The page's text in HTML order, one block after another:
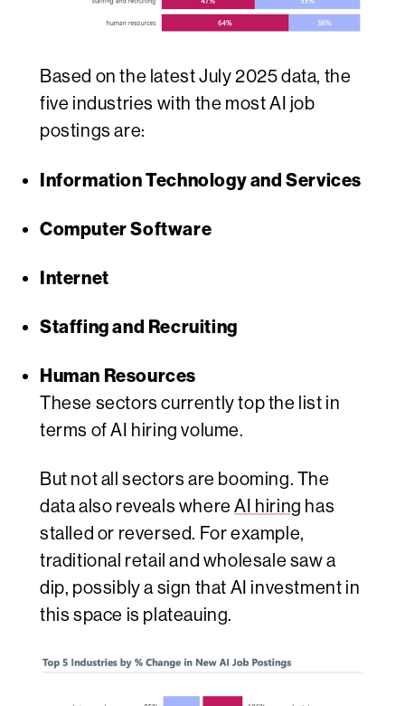
Based on the latest July 2025 data, the
five industries with the most AI job
postings are:
Information Technology and Services
Computer Software
Internet
Staffing and Recruiting
Human Resources
These sectors currently top the list in
terms of AI hiring volume.
But not all sectors are booming. The
data also reveals whereAI hiring has
stalled or reversed. For example,
traditional retail and wholesale saw a
dip, possibly a sign that AI investment in
this space is plateauing.